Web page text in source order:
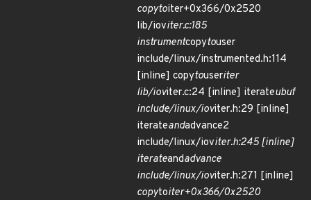
copytoiter+0x366/0x2520
lib/ioviter.c:185
instrumentcopytouser
include/linux/instrumented.h:114
[inline] copytouseriter
lib/ioviter.c:24 [inline] iterateubuf
include/linux/ioviter.h:29 [inline]
iterateandadvance2
include/linux/ioviter.h:245 [inline]
iterateandadvance
include/linux/ioviter.h:271 [inline]
copytoiter+0x366/0x2520